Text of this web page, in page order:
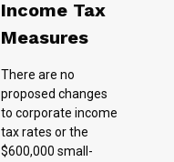
tax rates or the
$600,000 small-
2025. The corporate
income tax rates for
Saskatchewan in
2025 are as follows: